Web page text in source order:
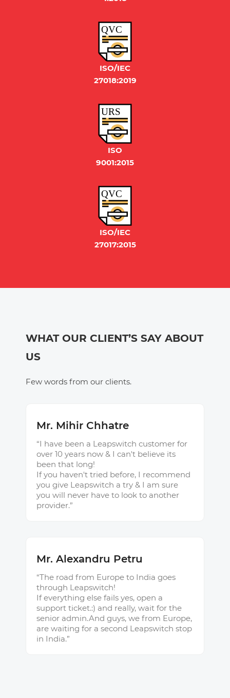
QVC
ISO/IEC
27018:2019
URS
ISO
9001:2015
QVC
ISO/IEC
27017:2015
WHAT OUR CLIENT’S SAY ABOUT
US
Few words from our clients.
Mr. Mihir Chhatre
“I have been a Leapswitch customer for
over 10 years now & I can't believe its
been that long!
If you haven't tried before, I recommend
you give Leapswitch a try & I am sure
you will never have to look to another
provider.”
Mr. Alexandru Petru
“The road from Europe to India goes
through Leapswitch!
If everything else fails yes, open a
support ticket.:) and really, wait for the
senior admin.And guys, we from Europe,
are waiting for a second Leapswitch stop
in India.”